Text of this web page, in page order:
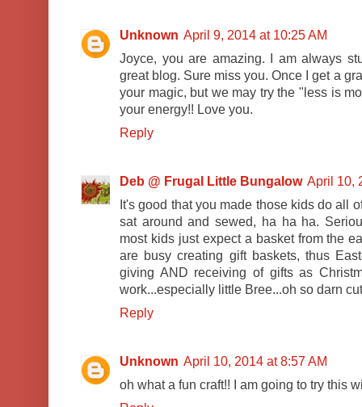
Unknown April 9, 2014 at 10:25 AM
Joyce, you are amazing. I am always
great blog. Sure miss you. Once I get a
your magic, but we may try the "less is
your energy!! Love you.
Reply
Deb @ Frugal Little Bungalow April 10,
It's good that you made those kids do all
sat around and sewed, ha ha ha.
most kids just expect a basket from the
are busy creating gift baskets, thus
giving AND receiving of gifts as
work...especially little Bree...oh so darn
Reply
Unknown April 10, 2014 at 8:57 AM
oh what a fun craft!! I am going to try this